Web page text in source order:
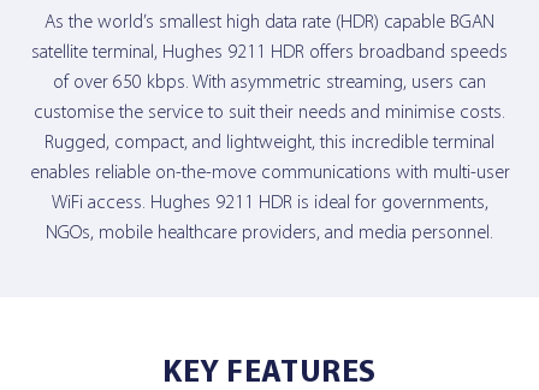
As the world’s smallest high data rate (HDR) capable BGAN
satellite terminal, Hughes 9211 HDR offers broadband speeds
of over 650 kbps. With asymmetric streaming, users can
customise the service to suit their needs and minimise costs.
Rugged, compact, and lightweight, this incredible terminal
enables reliable on-the-move communications with multi-user
WiFi access. Hughes 9211 HDR is ideal for governments,
NGOs, mobile healthcare providers, and media personnel.
KEY FEATURES